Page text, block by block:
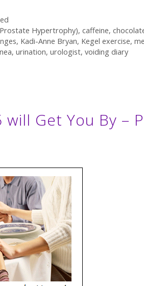
Hypertrophy), caffeine,
, Kadi-Anne Bryan, Kegel exercise,
, urination, urologist, voiding diary
will Get You By –